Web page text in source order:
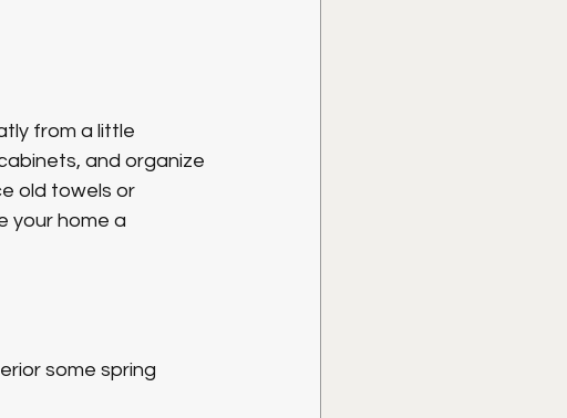
from a little
and organize
old towels or
your home a
some spring